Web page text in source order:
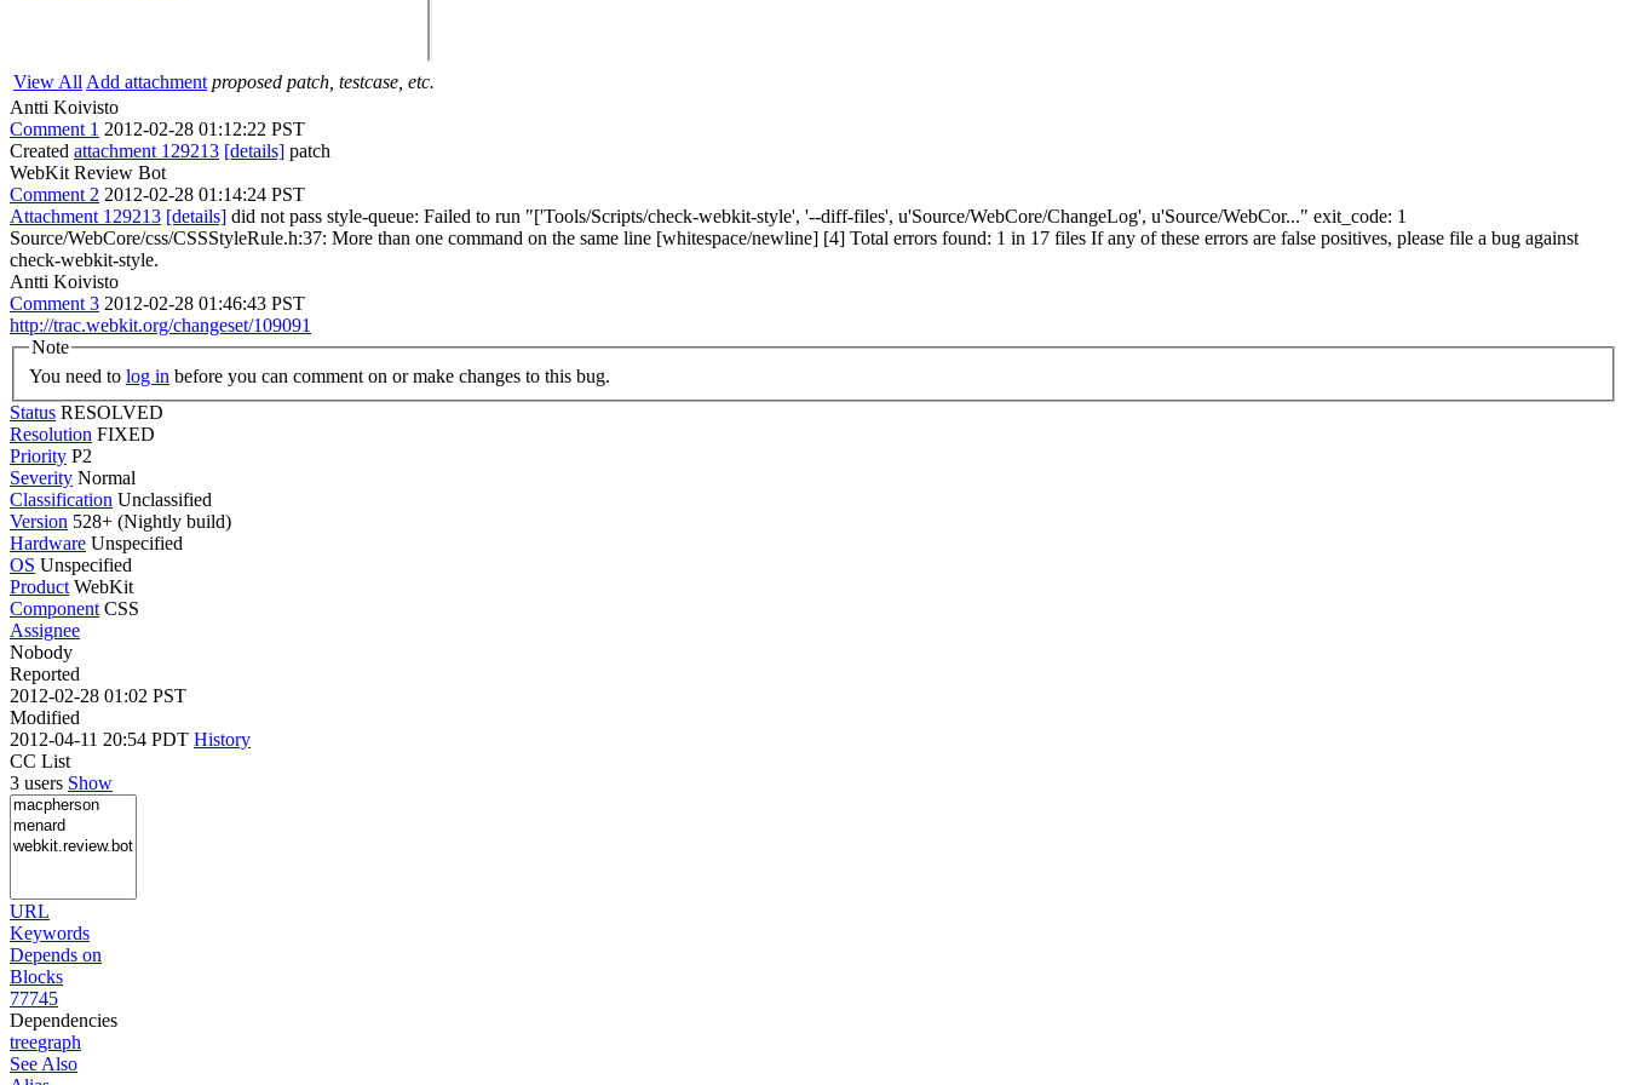
View All Add attachment proposed patch, testcase, etc.
Antti Koivisto
Comment 1 2012-02-28 01:12:22 PST
Created attachment 129213 [details] patch
WebKit Review Bot
Comment 2 2012-02-28 01:14:24 PST
Attachment 129213 [details] did not pass style-queue: Failed to run "['Tools/Scripts/check-webkit-style', '--diff-files', u'Source/WebCore/ChangeLog', u'Source/WebCor..." exit_code: 1
Source/WebCore/css/CSSStyleRule.h:37: More than one command on the same line [whitespace/newline] [4] Total errors found: 1 in 17 files If any of these errors are false positives, please file a bug against
check-webkit-style.
Antti Koivisto
Comment 3 2012-02-28 01:46:43 PST
http://trac.webkit.org/changeset/109091
Note
You need to log in before you can comment on or make changes to this bug.
Status RESOLVED
Resolution FIXED
Priority P2
Severity Normal
Classification Unclassified
Version 528+ (Nightly build)
Hardware Unspecified
OS Unspecified
Product WebKit
Component CSS
Assignee
Nobody
Reported
2012-02-28 01:02 PST
Modified
2012-04-11 20:54 PDT History
CC List
3 users Show
URL
Keywords
Depends on
Blocks
77745
Dependencies
treegraph
See Also